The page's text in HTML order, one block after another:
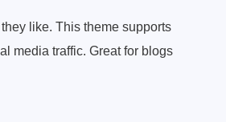
like. This theme supports
media traffic. Great for blogs